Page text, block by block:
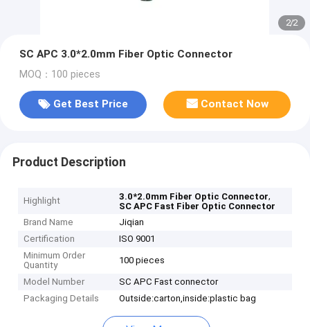
2/2
SC APC 3.0*2.0mm Fiber Optic Connector
MOQ：100 pieces
Get Best Price Contact Now
Product Description
Highlight 3.0*2.0mm Fiber Optic Connector,
SC APC Fast Fiber Optic Connector
Brand Name
Jiqian
Certification
ISO 9001
Minimum Order
Quantity
100 pieces
Model Number
SC APC Fast connector
Packaging Details
Outside:carton,inside:plastic bag